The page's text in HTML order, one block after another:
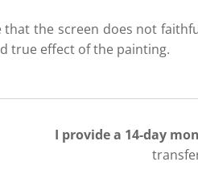
that the screen does not
true effect of the painting.
I provide a 14-day